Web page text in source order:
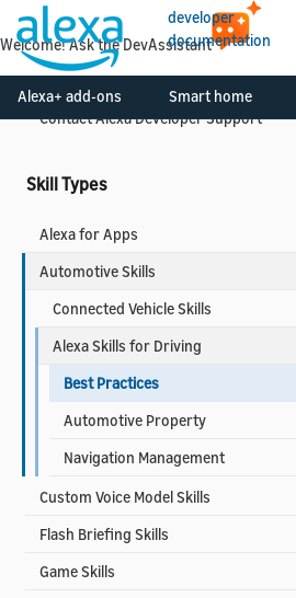
developer
documentation
Alexa+ add-ons Smart home
What is the Alexa Skills Kit?
Create Your Developer Account
Contact Alexa Developer Support
Skill Types
Alexa for Apps
Automotive Skills
Connected Vehicle Skills
Alexa Skills for Driving
Best Practices
Automotive Property
Navigation Management
Custom Voice Model Skills
Flash Briefing Skills
Game Skills
Welcome! Ask the DevAssistant